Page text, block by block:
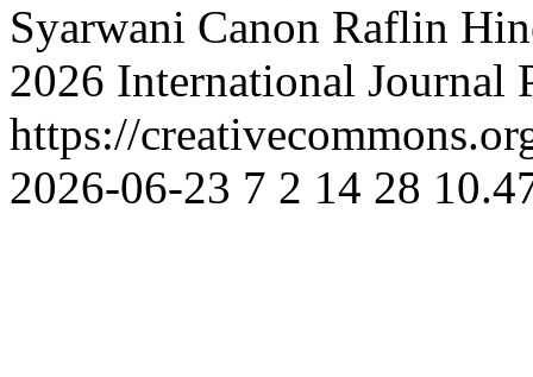
Syarwani Canon Raflin
2026 International Journal
https://
2026-06-23 7 2 14 28